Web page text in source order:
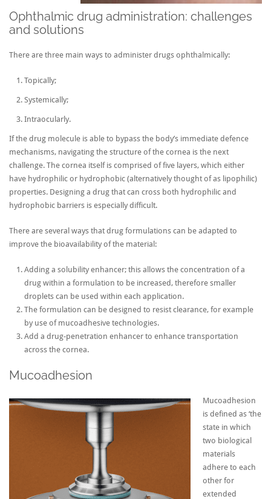
Ophthalmic drug administration: challenges
and solutions
There are three main ways to administer drugs ophthalmically:
Topically;
Systemically;
Intraocularly.
If the drug molecule is able to bypass the body’s immediate defence
mechanisms, navigating the structure of the cornea is the next
challenge. The cornea itself is comprised of five layers, which either
have hydrophilic or hydrophobic (alternatively thought of as lipophilic)
properties. Designing a drug that can cross both hydrophilic and
hydrophobic barriers is especially difficult.
There are several ways that drug formulations can be adapted to
improve the bioavailability of the material:
Adding a solubility enhancer; this allows the concentration of a
drug within a formulation to be increased, therefore smaller
droplets can be used within each application.
The formulation can be designed to resist clearance, for example
by use of mucoadhesive technologies.
Add a drug-penetration enhancer to enhance transportation
across the cornea.
Mucoadhesion
Mucoadhesion
is defined as ‘the
state in which
two biological
materials
adhere to each
other for
extended